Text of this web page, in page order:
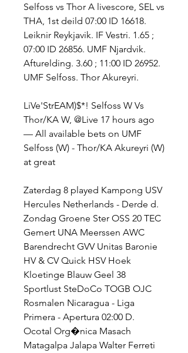
Selfoss vs Thor A livescore, SEL vs
THA, 1st deild 07:00 ID 16618.
Leiknir Reykjavik. IF Vestri. 1.65 ;
07:00 ID 26856. UMF Njardvik.
Afturelding. 3.60 ; 11:00 ID 26952.
UMF Selfoss. Thor Akureyri.
LiVe'StrEAM)$*! Selfoss W Vs
Thor/KA W, @Live 17 hours ago
— All available bets on UMF
Selfoss (W) - Thor/KA Akureyri (W)
at great
Zaterdag 8 played Kampong USV
Hercules Netherlands - Derde d.
Zondag Groene Ster OSS 20 TEC
Gemert UNA Meerssen AWC
Barendrecht GVV Unitas Baronie
HV & CV Quick HSV Hoek
Kloetinge Blauw Geel 38
Sportlust SteDoCo TOGB OJC
Rosmalen Nicaragua - Liga
Primera - Apertura 02:00 D.
Ocotal Org�nica Masach
Matagalpa Jalapa Walter Ferreti